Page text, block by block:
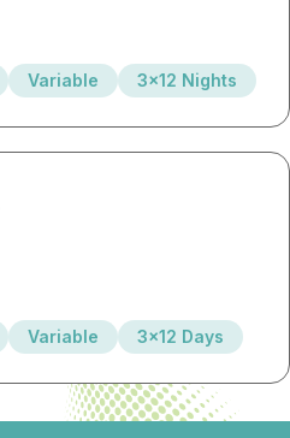
Variable 3x12 Nights
Variable 3x12 Days